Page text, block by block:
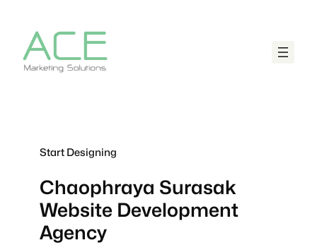
Start Designing
Chaophraya Surasak
Website Development
Agency